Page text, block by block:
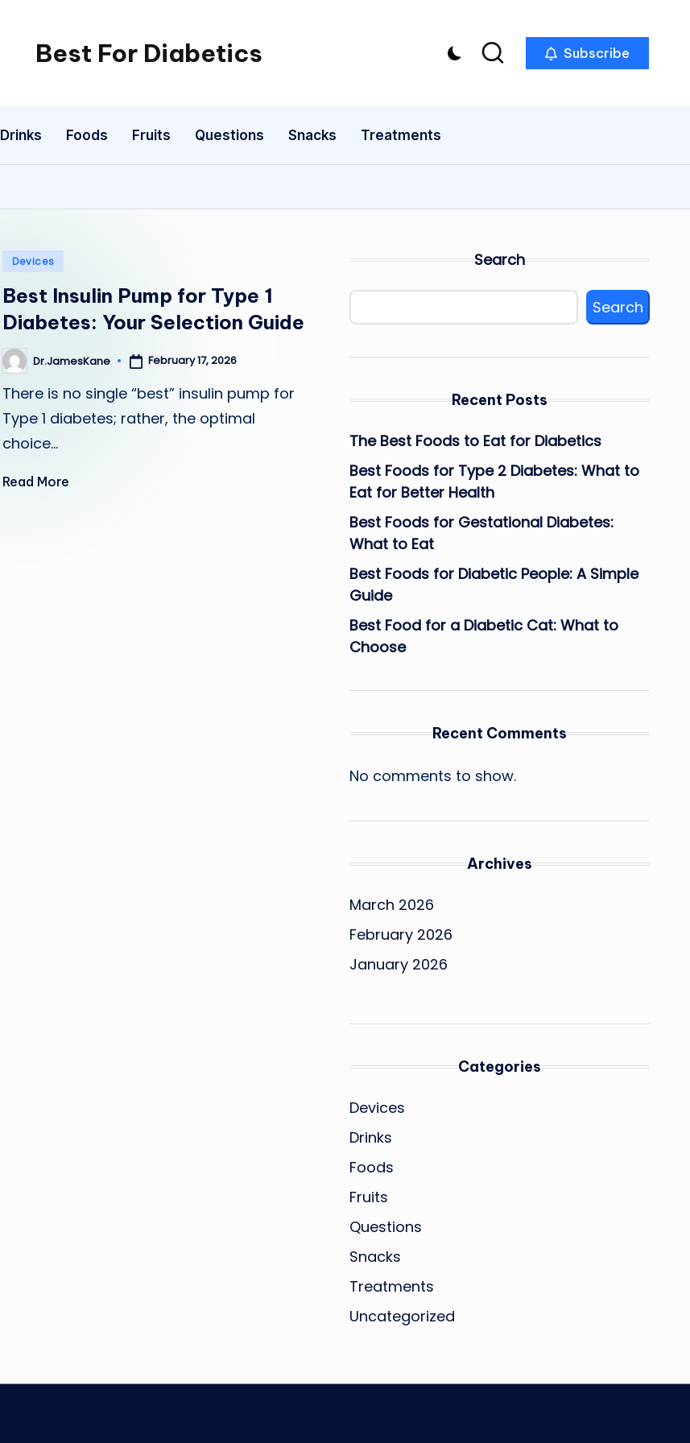
Best For Diabetics Subscribe
Drinks Foods Fruits Questions Snacks Treatments
Posted
Devices
Best Insulin Pump for Type 1
Diabetes: Your Selection Guide
Posted
by
Dr.JamesKane February 17, 2026
There is no single “best” insulin pump for
Type 1 diabetes; rather, the optimal
choice…
Read More
Search
Search
Recent Posts
The Best Foods to Eat for Diabetics
Best Foods for Type 2 Diabetes: What to
Eat for Better Health
Best Foods for Gestational Diabetes:
What to Eat
Best Foods for Diabetic People: A Simple
Guide
Best Food for a Diabetic Cat: What to
Choose
Recent Comments
No comments to show.
Archives
March 2026
February 2026
January 2026
Categories
Devices
Drinks
Foods
Fruits
Questions
Snacks
Treatments
Uncategorized